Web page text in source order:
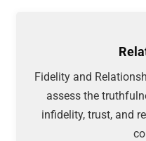
Fidelity and
assess the
infidelity, trust, and